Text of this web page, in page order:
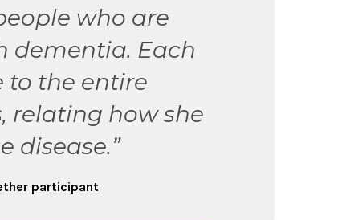
who are
dementia. Each
to the entire
relating how she
disease.”
participant